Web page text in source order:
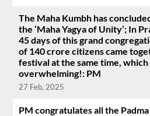
The Maha Kumbh has
the ‘Maha Yagya of Unity’; In
45 days of this grand
of 140 crore citizens came
festival at the same time,
overwhelming!: PM
27 Feb, 2025
PM congratulates all the